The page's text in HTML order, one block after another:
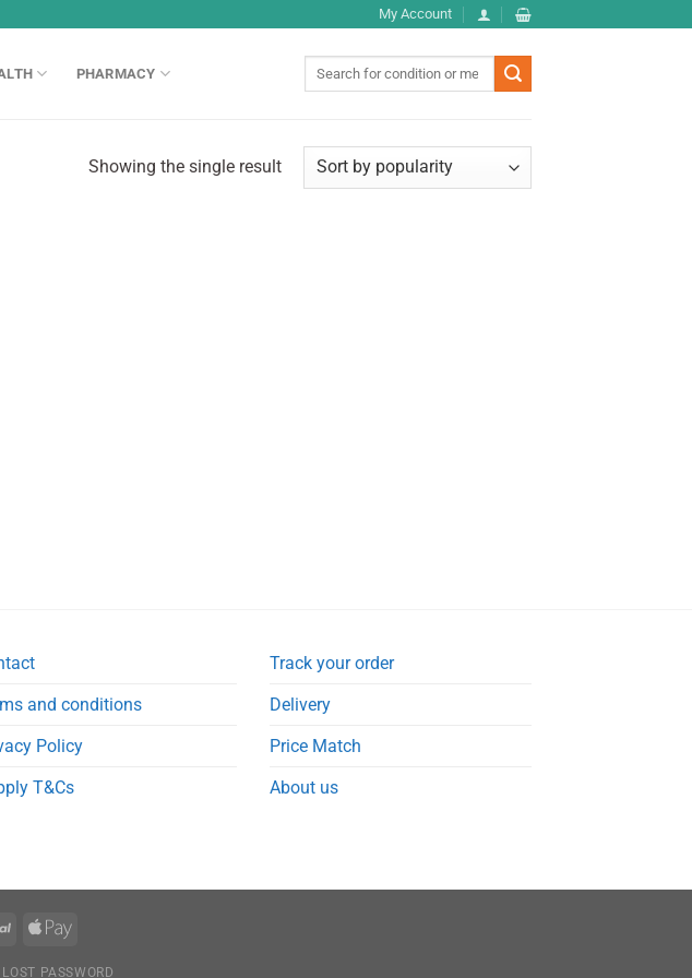
My Account
PHARMACY
Showing the single result
and conditions
Policy
T&Cs
Track your order
Delivery
Price Match
About us
LOST PASSWORD